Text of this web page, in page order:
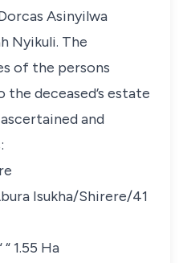
Asinyilwa
Nyikuli. The
of the persons
deceased’s estate
and
Isukha/Shirere/41
1.55 Ha